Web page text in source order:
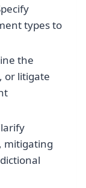
types to
the
or litigate
mitigating